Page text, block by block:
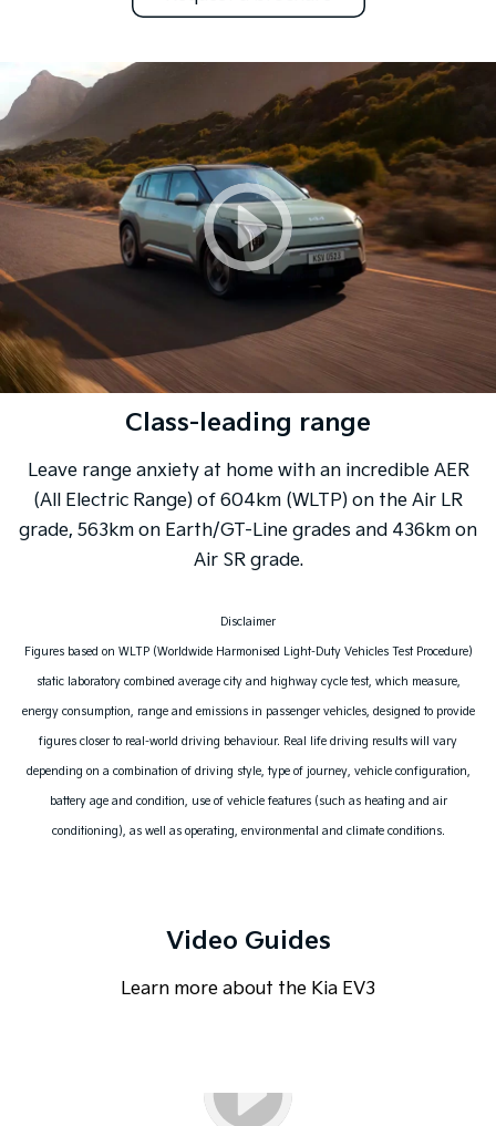
Class-leading range
Leave range anxiety at home with an incredible AER
(All Electric Range) of 604km (WLTP) on the Air LR
grade, 563km on Earth/GT-Line grades and 436km on
Air SR grade.
Disclaimer
Figures based on WLTP (Worldwide Harmonised Light-Duty Vehicles Test Procedure)
static laboratory combined average city and highway cycle test, which measure,
energy consumption, range and emissions in passenger vehicles, designed to provide
figures closer to real-world driving behaviour. Real life driving results will vary
depending on a combination of driving style, type of journey, vehicle configuration,
battery age and condition, use of vehicle features (such as heating and air
conditioning), as well as operating, environmental and climate conditions.
Video Guides
Learn more about the Kia EV3